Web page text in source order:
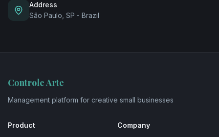
Address
São Paulo, SP - Brazil
Controle Arte
Management platform for creative small businesses
Product Company